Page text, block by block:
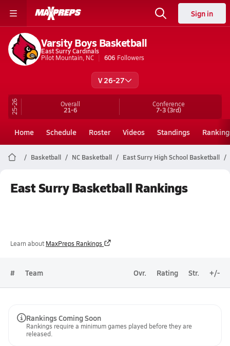
Sign in
Varsity Boys Basketball
East Surry Cardinals
Pilot Mountain, NC
606 Followers
V 26-27
25-26 Overall
21-6
Conference
7-3(3rd)
Home Schedule Roster Videos Standings
Basketball NC Basketball East Surry High School Basketball
East Surry Basketball Rankings
Learn about MaxPreps Rankings
# Team Ovr. Rating Str. +/-
Rankings Coming Soon
Rankings require a minimum games played before they are
released.